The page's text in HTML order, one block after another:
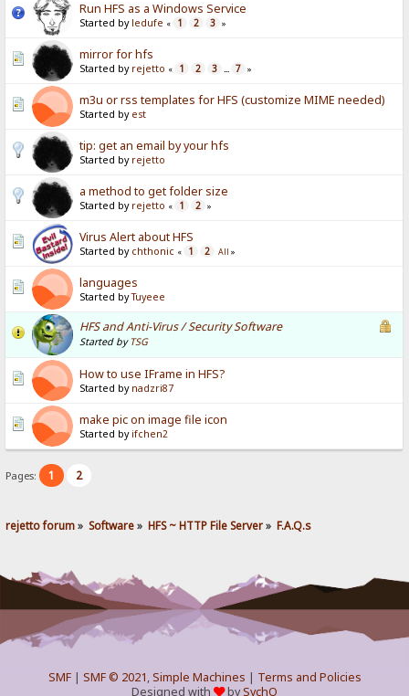
Run HFS as a Windows Service
Started by ledufe « 1 2 3 »
mirror for hfs
Started by rejetto « 1 2 3 ... 7 »
m3u or rss templates for HFS (customize MIME needed)
Started by est
tip: get an email by your hfs
Started by rejetto
a method to get folder size
Started by rejetto « 1 2 »
Virus Alert about HFS
Started by chthonic « 1 2 All »
languages
Started byTuyeee
HFS and Anti-Virus / Security Software
Started by TSG
How to use IFrame in HFS?
Started by nadzri87
make pic on image file icon
Started by ifchen2
Pages: 1 2
rejetto forum» Software» HFS ~ HTTP File Server» F.A.Q.s
SMF| SMF © 2021,Simple Machines | Terms and Policies
Designed with
bySychO